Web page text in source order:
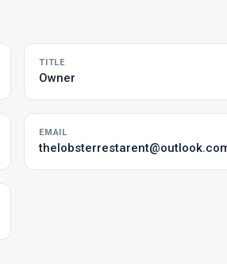
TITLE
Owner
EMAIL